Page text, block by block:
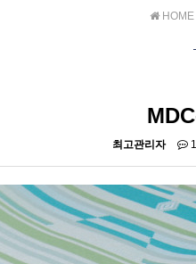
HOME
최고관리자